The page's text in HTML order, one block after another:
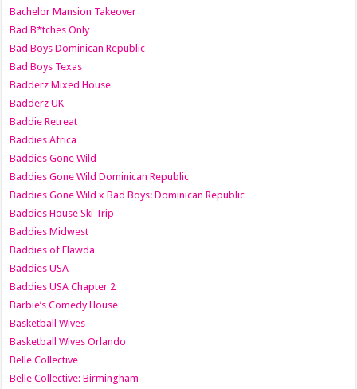
Bachelor Mansion Takeover
Bad B*tches Only
Bad Boys Dominican Republic
Bad Boys Texas
Badderz Mixed House
Badderz UK
Baddie Retreat
Baddies Africa
Baddies Gone Wild
Baddies Gone Wild Dominican Republic
Baddies Gone Wild x Bad Boys: Dominican Republic
Baddies House Ski Trip
Baddies Midwest
Baddies of Flawda
Baddies USA
Baddies USA Chapter 2
Barbie’s Comedy House
Basketball Wives
Basketball Wives Orlando
Belle Collective
Belle Collective: Birmingham